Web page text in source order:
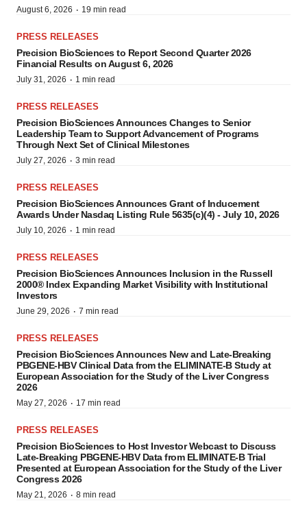
August 6, 2026 · 19 min read
PRESS RELEASES
Precision BioSciences to Report Second Quarter 2026
Financial Results on August 6, 2026
July 31, 2026 · 1 min read
PRESS RELEASES
Precision BioSciences Announces Changes to Senior
Leadership Team to Support Advancement of Programs
Through Next Set of Clinical Milestones
July 27, 2026 · 3 min read
PRESS RELEASES
Precision BioSciences Announces Grant of Inducement
Awards Under Nasdaq Listing Rule 5635(c)(4) - July 10, 2026
July 10, 2026 · 1 min read
PRESS RELEASES
Precision BioSciences Announces Inclusion in the Russell
2000® Index Expanding Market Visibility with Institutional
Investors
June 29, 2026 · 7 min read
PRESS RELEASES
Precision BioSciences Announces New and Late-Breaking
PBGENE-HBV Clinical Data from the ELIMINATE-B Study at
European Association for the Study of the Liver Congress
2026
May 27, 2026 · 17 min read
PRESS RELEASES
Precision BioSciences to Host Investor Webcast to Discuss
Late-Breaking PBGENE-HBV Data from ELIMINATE-B Trial
Presented at European Association for the Study of the Liver
Congress 2026
May 21, 2026 · 8 min read